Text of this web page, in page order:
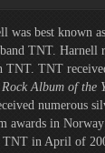
was best known
TNT. Harnell
TNT. TNT
Rock Album of the
numerous
awards in
in April of